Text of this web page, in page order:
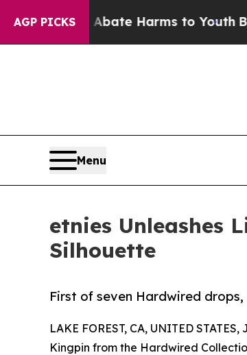
AGP PICKS
to Abate Harms to Youth Brazil
Menu
etnies Unleashes
Silhouette
First of seven Hardwired
LAKE FOREST, CA, UNITED
Kingpin from the Hardwired